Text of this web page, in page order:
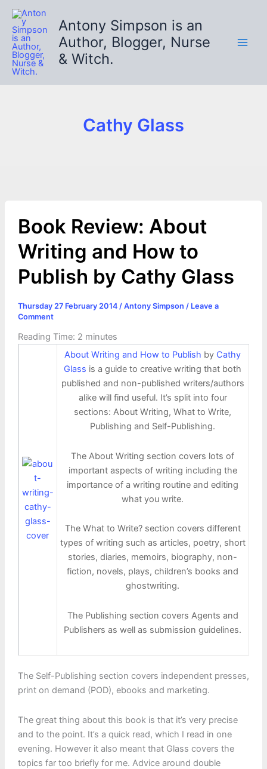
Skip
content
Antony Simpson is an
Author, Blogger, Nurse
& Witch.
Cathy Glass
Book Review: About
Writing and How to
Publish by Cathy Glass
Thursday 27 February 2014 / Antony Simpson / Leave a
Comment
Reading Time: 2 minutes
About Writing and How to Publish by Cathy
Glass is a guide to creative writing that both
published and non-published writers/authors
alike will find useful. It’s split into four
sections: About Writing, What to Write,
Publishing and Self-Publishing.
The About Writing section covers lots of
important aspects of writing including the
importance of a writing routine and editing
what you write.
The What to Write? section covers different
types of writing such as articles, poetry, short
stories, diaries, memoirs, biography, non-
fiction, novels, plays, children’s books and
ghostwriting.
The Publishing section covers Agents and
Publishers as well as submission guidelines.
The Self-Publishing section covers independent presses,
print on demand (POD), ebooks and marketing.
The great thing about this book is that it’s very precise
and to the point. It’s a quick read, which I read in one
evening. However it also meant that Glass covers the
topics far too briefly for me. Advice around double